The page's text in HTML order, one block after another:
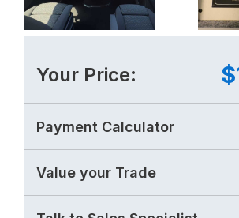
Your Price:
Payment Calculator
Value your Trade